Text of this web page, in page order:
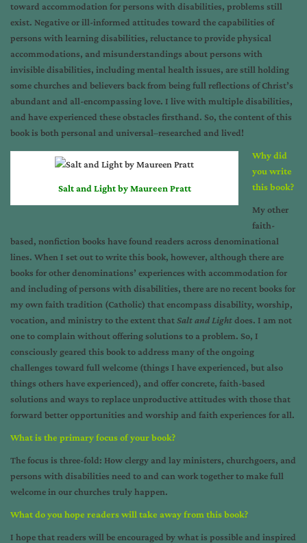
toward accommodation for persons with disabilities, problems still
exist. Negative or ill-informed attitudes toward the capabilities of
persons with learning disabilities, reluctance to provide physical
accommodations, and misunderstandings about persons with
invisible disabilities, including mental health issues, are still holding
some churches and believers back from being full reflections of Christ’s
abundant and all-encompassing love. I live with multiple disabilities,
and have experienced these obstacles firsthand. So, the content of this
book is both personal and universal–researched and lived!
Salt and Light by Maureen Pratt
Why did
you write
this book?
My other
faith-
based, nonfiction books have found readers across denominational
lines. When I set out to write this book, however, although there are
books for other denominations’ experiences with accommodation for
and including of persons with disabilities, there are no recent books for
my own faith tradition (Catholic) that encompass disability, worship,
vocation, and ministry to the extent thatSalt and Lightdoes. I am not
one to complain without offering solutions to a problem. So, I
consciously geared this book to address many of the ongoing
challenges toward full welcome (things I have experienced, but also
things others have experienced), and offer concrete, faith-based
solutions and ways to replace unproductive attitudes with those that
forward better opportunities and worship and faith experiences for all.
What is the primary focus of your book?
The focus is three-fold: How clergy and lay ministers, churchgoers, and
persons with disabilities need to and can work together to make full
welcome in our churches truly happen.
What do you hope readers will take away from this book?
I hope that readers will be encouraged by what is possible and inspired